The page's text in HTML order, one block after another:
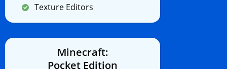
Texture Editors
Minecraft:
Pocket Edition